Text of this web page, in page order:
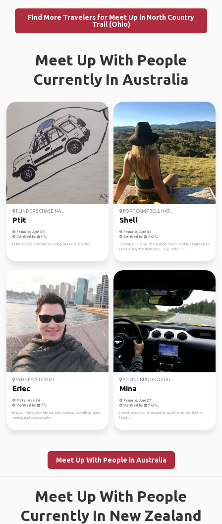
Find More Travelers for Meet Up in North Country
Trail (Ohio)
Meet Up With People
Currently In Australia
FLINDERS CHASE NA...
Ptit
Female, Age 39
Verified by
Hi, I'm Heloise sand I'm travelling around Australia.
PORT CAMPBELL NAT...
Shell
Female, Age 40
Verified by
**WANTED ‘final destination’ travel buddies DARWIN to
PERTH (anytime from now - July 10th) Sa...
SYDNEY AIRPORT
Eriec
Male, Age 36
Verified by
Enjoys making new friends, trips sharing, travelling, sight-
seeing and photography.
SPRINGBROOK NATIO...
Mina
Female, Age 27
Verified by
I need people to share petrol, good music and lots of
laughs
Meet Up With People in Australia
Meet Up With People
Currently In New Zealand